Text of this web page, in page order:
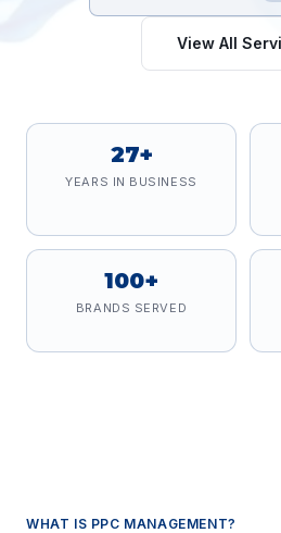
View All
27+
YEARS IN BUSINESS
100+
BRANDS SERVED
WHAT IS PPC MANAGEMENT?